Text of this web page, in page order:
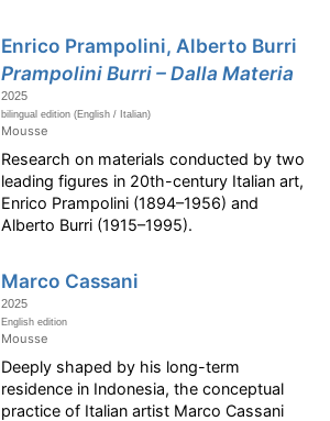
Enrico Prampolini, Alberto Burri
Prampolini Burri – Dalla Materia
2025
bilingual edition (English / Italian)
Mousse
Research on materials conducted by two
leading figures in 20th-century Italian art,
Enrico Prampolini (1894–1956) and
Alberto Burri (1915–1995).
Marco Cassani
2025
English edition
Mousse
Deeply shaped by his long-term
residence in Indonesia, the conceptual
practice of Italian artist Marco Cassani